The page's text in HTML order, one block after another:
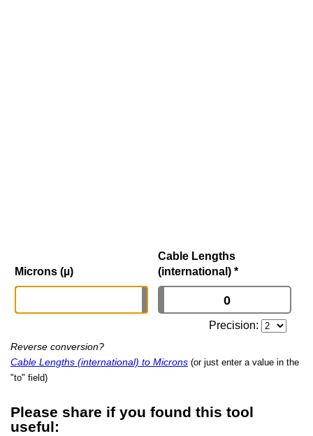
Microns (µ)
Cable Lengths
(international) *
Precision:
Reverse conversion?
Cable Lengths (international) to Microns (or just enter a value in the
"to" field)
Please share if you found this tool
useful: